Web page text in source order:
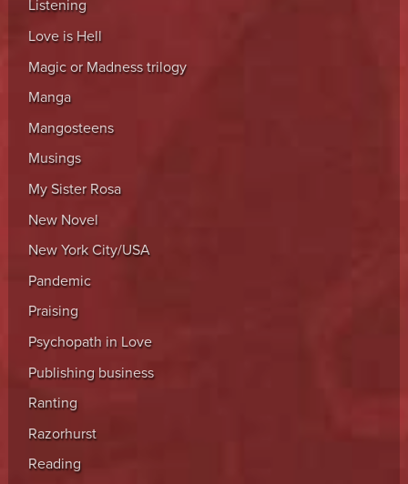
Listening
Love is Hell
Magic or Madness trilogy
Manga
Mangosteens
Musings
My Sister Rosa
New Novel
New York City/USA
Pandemic
Praising
Psychopath in Love
Publishing business
Ranting
Razorhurst
Reading